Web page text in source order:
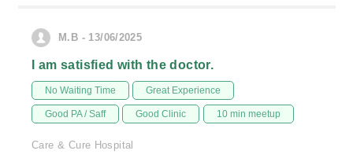
M.B - 13/06/2025
I am satisfied with the doctor.
No Waiting Time Great Experience
Good PA / Saff Good Clinic 10 min meetup
Care & Cure Hospital